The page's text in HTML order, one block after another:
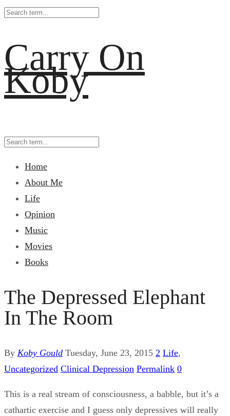
Carry On
Koby
Home
About Me
Life
Opinion
Music
Movies
Books
The Depressed Elephant
In The Room
By Koby Gould Tuesday, June 23, 2015 2 Life,
Uncategorized Clinical Depression Permalink 0
This is a real stream of consciousness, a babble, but it’s a
cathartic exercise and I guess only depressives will really